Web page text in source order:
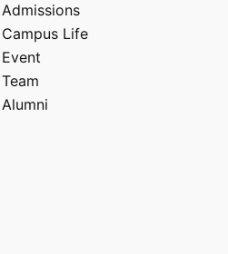
Admissions
Campus Life
Event
Team
Alumni